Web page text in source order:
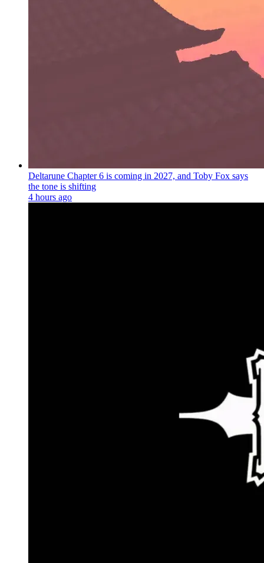
Deltarune Chapter 6 is coming in 2027, and Toby Fox says
the tone is shifting
4 hours ago